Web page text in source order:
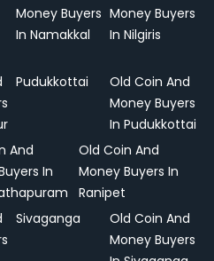
Money Buyers
In Namakkal
Money Buyers
In Nilgiris
Pudukkottai
Old Coin And
Money Buyers
In Pudukkottai
And
In
Old Coin And
Money Buyers In
Ranipet
Sivaganga
Old Coin And
Money Buyers